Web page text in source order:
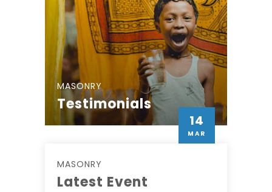
MASONRY
Testimonials
14
MAR
MASONRY
Latest Event